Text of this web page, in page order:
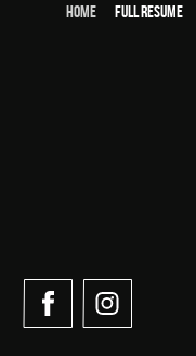
HOME FULL RESUME